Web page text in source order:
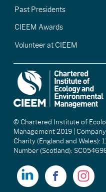
Past Presidents
CIEEM Awards
Volunteer at CIEEM
© Chartered Institute of
Management 2019 |
Charity (England and Wales):
Number (Scotland):